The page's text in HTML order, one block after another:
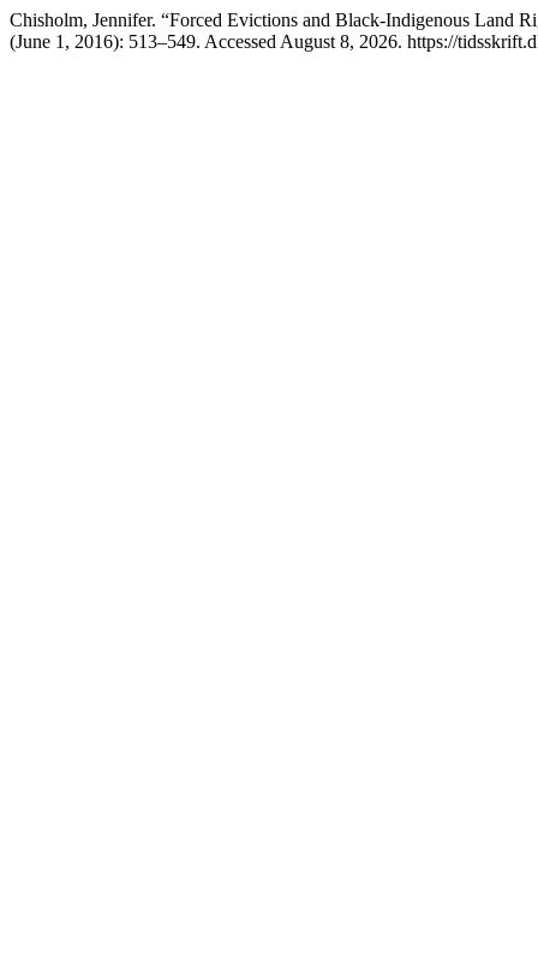
Chisholm, Jennifer. “Forced Evictions and Black-Indigenous Land
(June 1, 2016): 513–549. Accessed August 8, 2026. https://